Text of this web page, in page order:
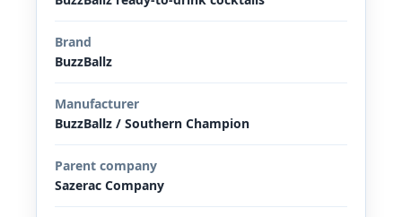
Brand
BuzzBallz
Manufacturer
BuzzBallz / Southern Champion
Parent company
Sazerac Company